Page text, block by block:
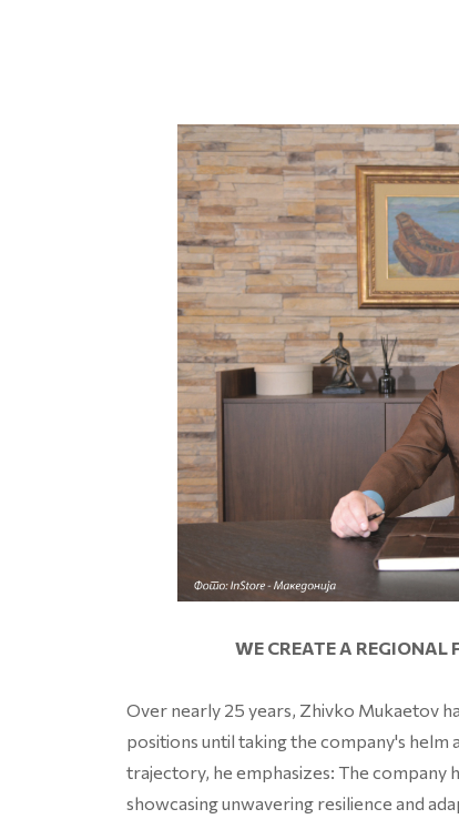
WE CREATE A REGIONAL
Over nearly 25 years, Zhivko Mukaetov
positions until taking the company's
trajectory, he emphasizes: The company
showcasing unwavering resilience and